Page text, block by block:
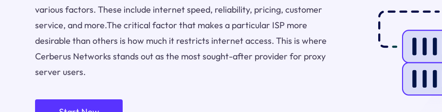
various factors. These include internet speed, reliability, pricing, customer
service, and more.The critical factor that makes a particular ISP more
desirable than others is how much it restricts internet access. This is where
Cerberus Networks stands out as the most sought-after provider for proxy
server users.